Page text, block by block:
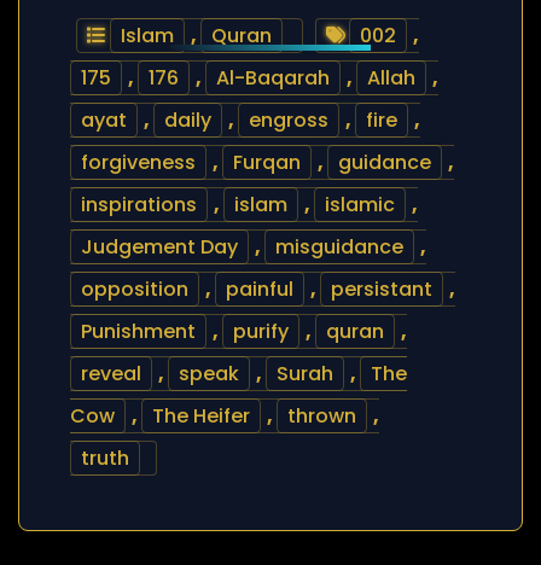
Islam , Quran 002
,
175
, 176 , Al-Baqarah , Allah
,
ayat
, daily , engross , fire
,
forgiveness
, Furqan , guidance
,
inspirations
, islam , islamic
,
Judgement Day
, misguidance
,
opposition
, painful , persistant
,
Punishment
, purify , quran
,
reveal
, speak , Surah ,
The
Cow
, The Heifer , thrown
,
truth